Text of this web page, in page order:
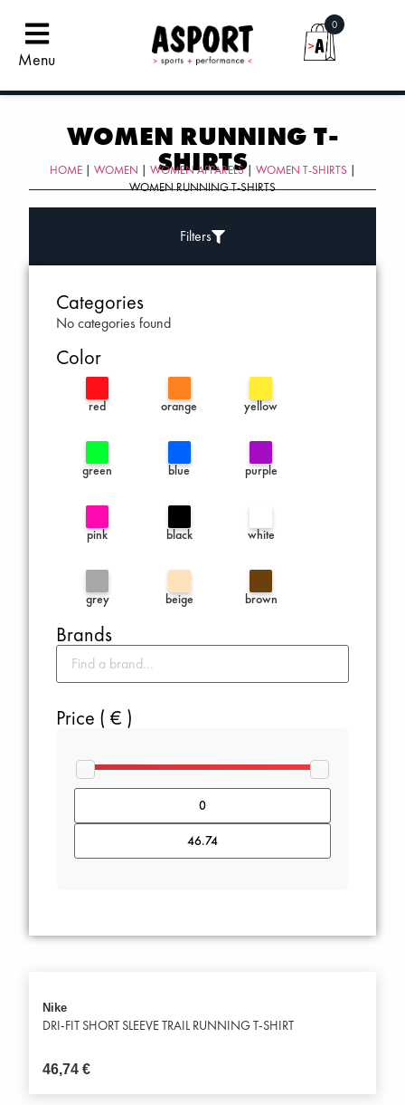
Menu
0
WOMEN RUNNING T-
SHIRTS
HOME| WOMEN | WOMEN APPARELS| WOMEN T-SHIRTS |
WOMEN RUNNING T-SHIRTS
Filters
Categories
No categories found
Color
red orange yellow
green blue purple
pink black white
grey beige brown
Brands
Price ( € )
Nike
DRI-FIT SHORT SLEEVE TRAIL RUNNING T-SHIRT
46,74€